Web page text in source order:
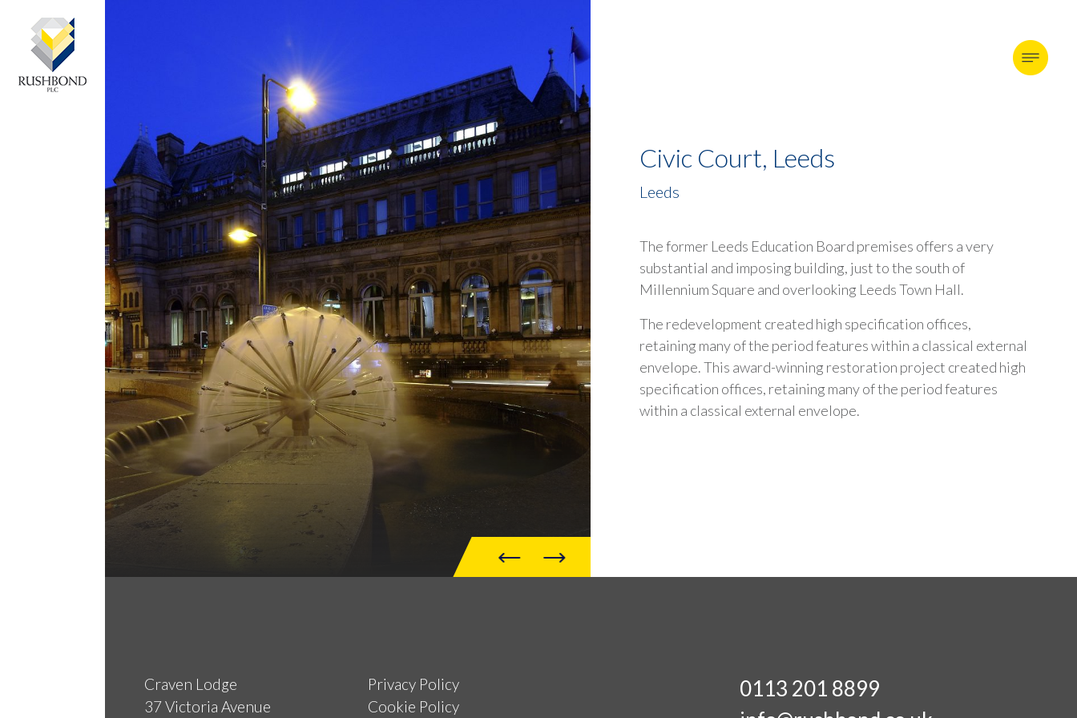
Civic Court, Leeds
Leeds
The former Leeds Education Board premises offers a very
substantial and imposing building, just to the south of
Millennium Square and overlooking Leeds Town Hall.
The redevelopment created high specification offices,
retaining many of the period features within a classical external
envelope. This award-winning restoration project created high
specification offices, retaining many of the period features
within a classical external envelope.
Craven Lodge
37 Victoria Avenue
Privacy Policy
Cookie Policy
0113 201 8899